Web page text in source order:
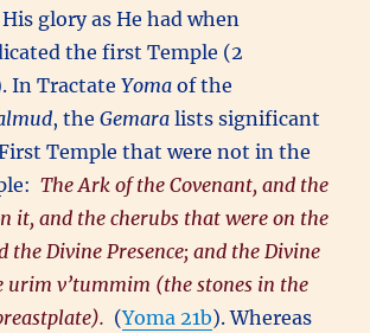
glory as He had when
the first Temple (2
In TractateYoma of the
, theGemara lists significant
Temple that were not in the
The Ark of the Covenant, and the
it, and the cherubs that were on the
the Divine Presence; and the Divine
urim v’tummim (the stones in the
(Yoma 21b). Whereas